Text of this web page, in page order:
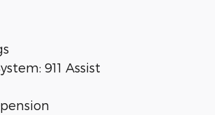
911 Assist